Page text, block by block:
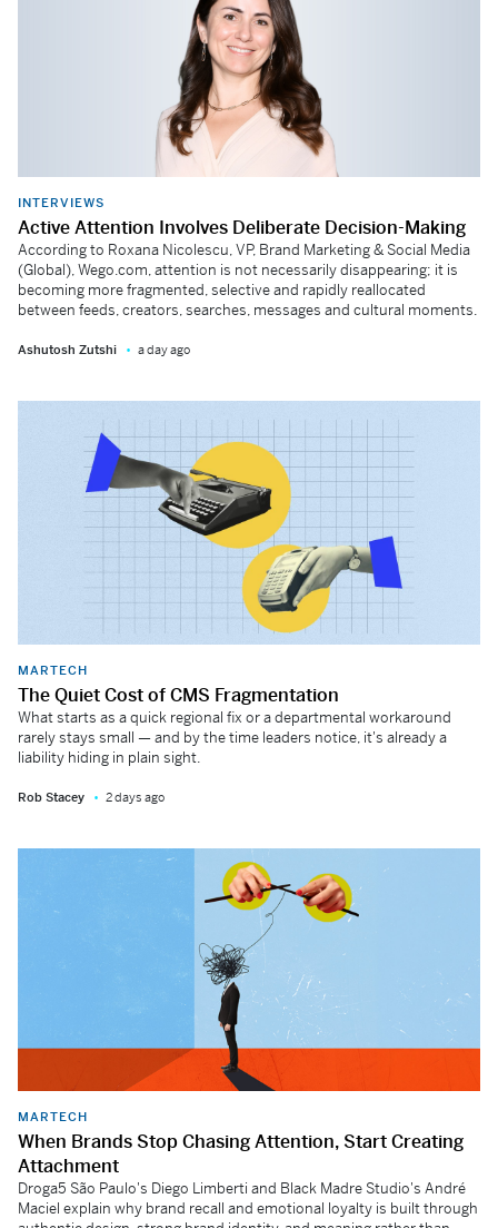
INTERVIEWS
Active Attention Involves Deliberate Decision-Making
According to Roxana Nicolescu, VP, Brand Marketing & Social Media
(Global), Wego.com, attention is not necessarily disappearing; it is
becoming more fragmented, selective and rapidly reallocated
between feeds, creators, searches, messages and cultural moments.
Ashutosh Zutshi a day ago
MARTECH
The Quiet Cost of CMS Fragmentation
What starts as a quick regional fix or a departmental workaround
rarely stays small — and by the time leaders notice, it's already a
liability hiding in plain sight.
Rob Stacey 2 days ago
MARTECH
When Brands Stop Chasing Attention, Start Creating
Attachment
Droga5 São Paulo's Diego Limberti and Black Madre Studio's André
Maciel explain why brand recall and emotional loyalty is built through